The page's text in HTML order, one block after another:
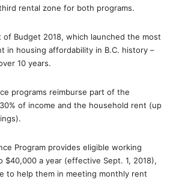
rental zone for both programs.
Budget 2018, which launched the most
in housing affordability in B.C. history –
10 years.
programs reimburse part of the
of income and the household rent (up
Program provides eligible working
$40,000 a year (effective Sept. 1, 2018),
to help them in meeting monthly rent